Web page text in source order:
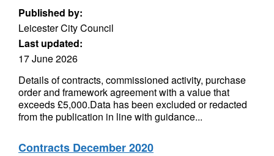
Published by:
Leicester City Council
Last updated:
17 June 2026
Details of contracts, commissioned activity, purchase
order and framework agreement with a value that
exceeds £5,000.Data has been excluded or redacted
from the publication in line with guidance...
Contracts December 2020